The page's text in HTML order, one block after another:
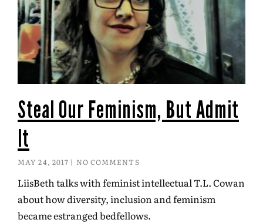
Steal Our Feminism, But Admit
It
MAY 24, 2017 NO COMMENTS
LiisBeth talks with feminist intellectual T.L. Cowan
about how diversity, inclusion and feminism
became estranged bedfellows.